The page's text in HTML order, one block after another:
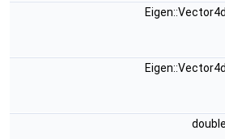
Eigen::Vector4d
Eigen::Vector4d
double